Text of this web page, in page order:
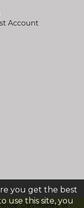
you get the best
use this site, you
Account
Des Moines, IA